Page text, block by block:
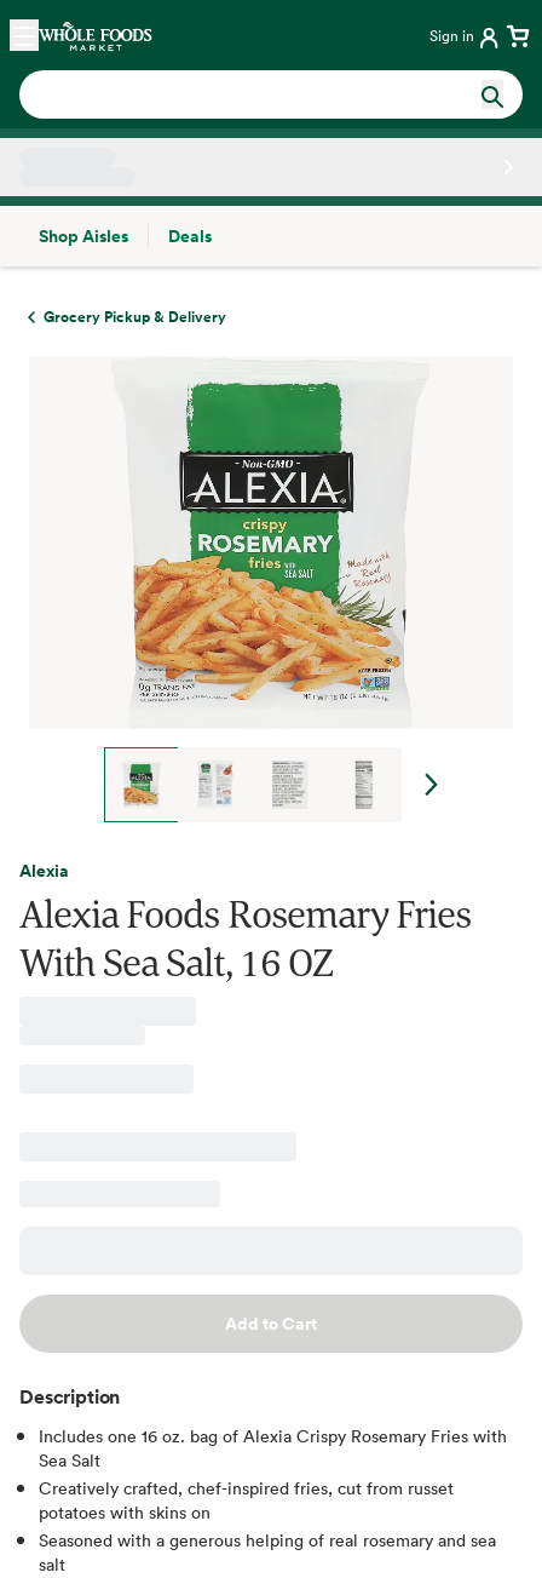
Skip main navigation
Home Sign in
Shop Aisles
Deals
Grocery Pickup & Delivery
Alexia
Alexia Foods Rosemary Fries
With Sea Salt, 16 OZ
Add to Cart
Description
Includes one 16 oz. bag of Alexia Crispy Rosemary Fries with
Sea Salt
Creatively crafted, chef-inspired fries, cut from russet
potatoes with skins on
Seasoned with a generous helping of real rosemary and sea
salt